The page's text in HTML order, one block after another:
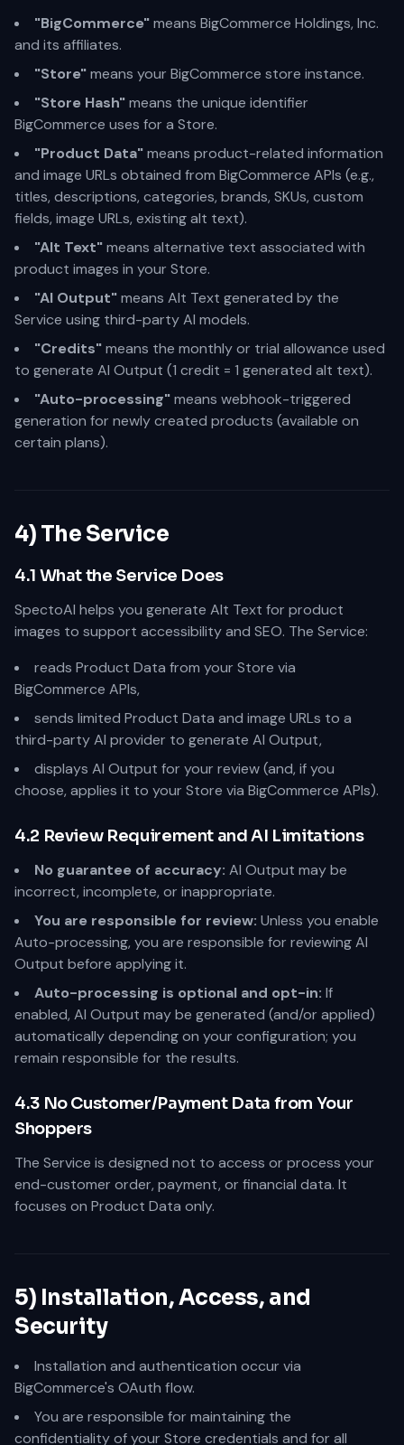
"BigCommerce"means BigCommerce Holdings, Inc.
and its affiliates.
"Store"means your BigCommerce store instance.
"Store Hash"means the unique identifier
BigCommerce uses for a Store.
"Product Data"means product-related information
and image URLs obtained from BigCommerce APIs (e.g.,
titles, descriptions, categories, brands, SKUs, custom
fields, image URLs, existing alt text).
"Alt Text"means alternative text associated with
product images in your Store.
"AI Output"means Alt Text generated by the
Service using third-party AI models.
"Credits"means the monthly or trial allowance used
to generate AI Output (1 credit = 1 generated alt text).
"Auto-processing"means webhook-triggered
generation for newly created products (available on
certain plans).
4) The Service
4.1 What the Service Does
SpectoAI helps you generate Alt Text for product
images to support accessibility and SEO. The Service:
reads Product Data from your Store via
BigCommerce APIs,
sends limited Product Data and image URLs to a
third-party AI provider to generate AI Output,
displays AI Output for your review (and, if you
choose, applies it to your Store via BigCommerce APIs).
4.2 Review Requirement and AI Limitations
No guarantee of accuracy: AI Output may be
incorrect, incomplete, or inappropriate.
You are responsible for review: Unless you enable
Auto-processing, you are responsible for reviewing AI
Output before applying it.
Auto-processing is optional and opt-in: If
enabled, AI Output may be generated (and/or applied)
automatically depending on your configuration; you
remain responsible for the results.
4.3 No Customer/Payment Data from Your
Shoppers
The Service is designed not to access or process your
end-customer order, payment, or financial data. It
focuses on Product Data only.
5) Installation, Access, and
Security
Installation and authentication occur via
BigCommerce's OAuth flow.
You are responsible for maintaining the
confidentiality of your Store credentials and for all